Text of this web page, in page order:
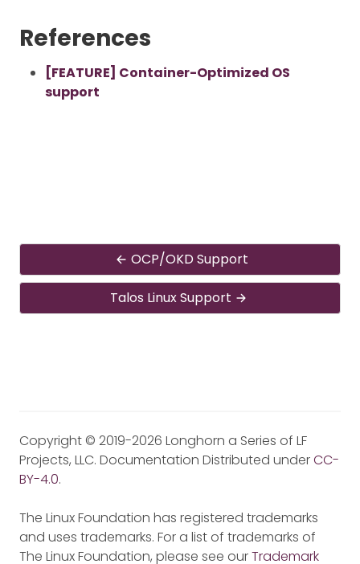
References
[FEATURE] Container-Optimized OS
support
OCP/OKD Support
Talos Linux Support
Copyright © 2019-2026 Longhorn a Series of LF
Projects, LLC. Documentation Distributed underCC-
BY-4.0.
The Linux Foundation has registered trademarks
and uses trademarks. For a list of trademarks of
The Linux Foundation, please see ourTrademark